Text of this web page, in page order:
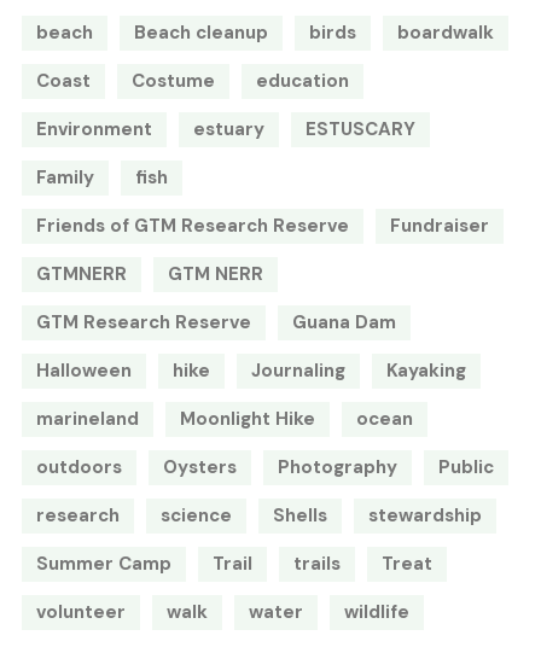
beach Beach cleanup birds
boardwalk
Coast
Costume
education
Environment
estuary
ESTUSCARY
Family
fish
Friends of GTM Research Reserve
Fundraiser
GTMNERR
GTM NERR
GTM Research Reserve
Guana Dam
Halloween
hike Journaling
Kayaking
marineland
Moonlight Hike
ocean
outdoors
Oysters Photography
Public
research
science Shells
stewardship
Summer Camp
Trail trails
Treat
volunteer
walk water wildlife